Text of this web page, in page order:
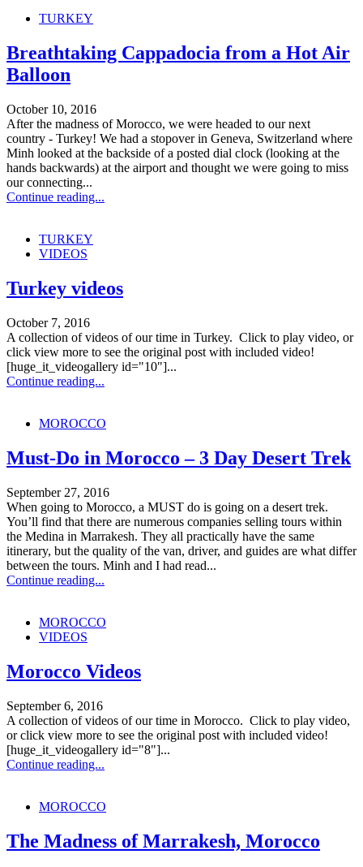
TURKEY
Breathtaking Cappadocia from a Hot Air
Balloon
October 10, 2016
After the madness of Morocco, we were headed to our next
country - Turkey! We had a stopover in Geneva, Switzerland where
Minh looked at the backside of a posted dial clock (looking at the
hands backwards) at the airport and thought we were going to miss
our connecting...
Continue reading...
TURKEY
VIDEOS
Turkey videos
October 7, 2016
A collection of videos of our time in Turkey. Click to play video, or
click view more to see the original post with included video!
[huge_it_videogallery id="10"]...
Continue reading...
MOROCCO
Must-Do in Morocco – 3 Day Desert Trek
September 27, 2016
When going to Morocco, a MUST do is going on a desert trek.
You’ll find that there are numerous companies selling tours within
the Medina in Marrakesh. They all practically have the same
itinerary, but the quality of the van, driver, and guides are what differ
between the tours. Minh and I had read...
Continue reading...
MOROCCO
VIDEOS
Morocco Videos
September 6, 2016
A collection of videos of our time in Morocco. Click to play video,
or click view more to see the original post with included video!
[huge_it_videogallery id="8"]...
Continue reading...
MOROCCO
The Madness of Marrakesh, Morocco